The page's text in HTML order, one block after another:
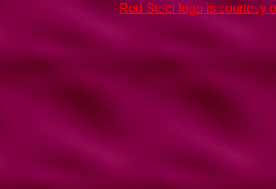
Red Steel logo is courtesy